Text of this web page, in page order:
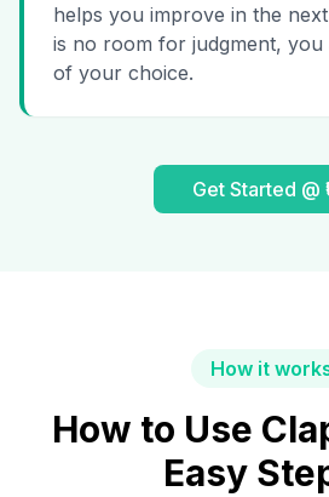
helps you improve in the
is no room for judgment,
of your choice.
Get Started @
How it
How to Use
Easy